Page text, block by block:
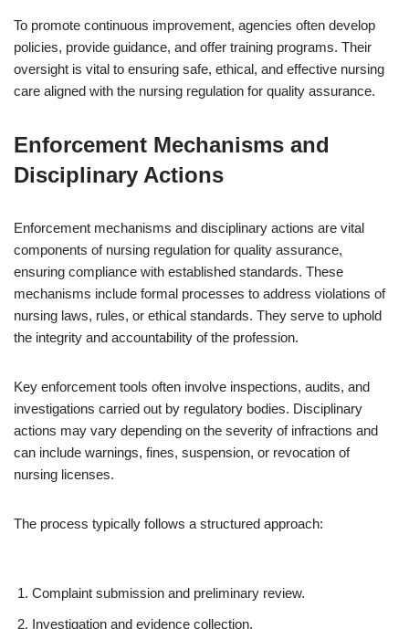
To promote continuous improvement, agencies often develop
policies, provide guidance, and offer training programs. Their
oversight is vital to ensuring safe, ethical, and effective nursing
care aligned with the nursing regulation for quality assurance.
Enforcement Mechanisms and
Disciplinary Actions
Enforcement mechanisms and disciplinary actions are vital
components of nursing regulation for quality assurance,
ensuring compliance with established standards. These
mechanisms include formal processes to address violations of
nursing laws, rules, or ethical standards. They serve to uphold
the integrity and accountability of the profession.
Key enforcement tools often involve inspections, audits, and
investigations carried out by regulatory bodies. Disciplinary
actions may vary depending on the severity of infractions and
can include warnings, fines, suspension, or revocation of
nursing licenses.
The process typically follows a structured approach:
Complaint submission and preliminary review.
Investigation and evidence collection.